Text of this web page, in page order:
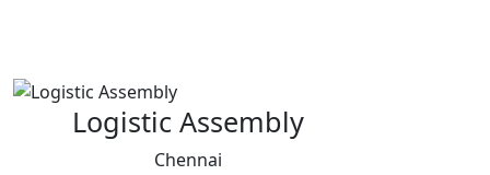
Logistic Assembly
Chennai